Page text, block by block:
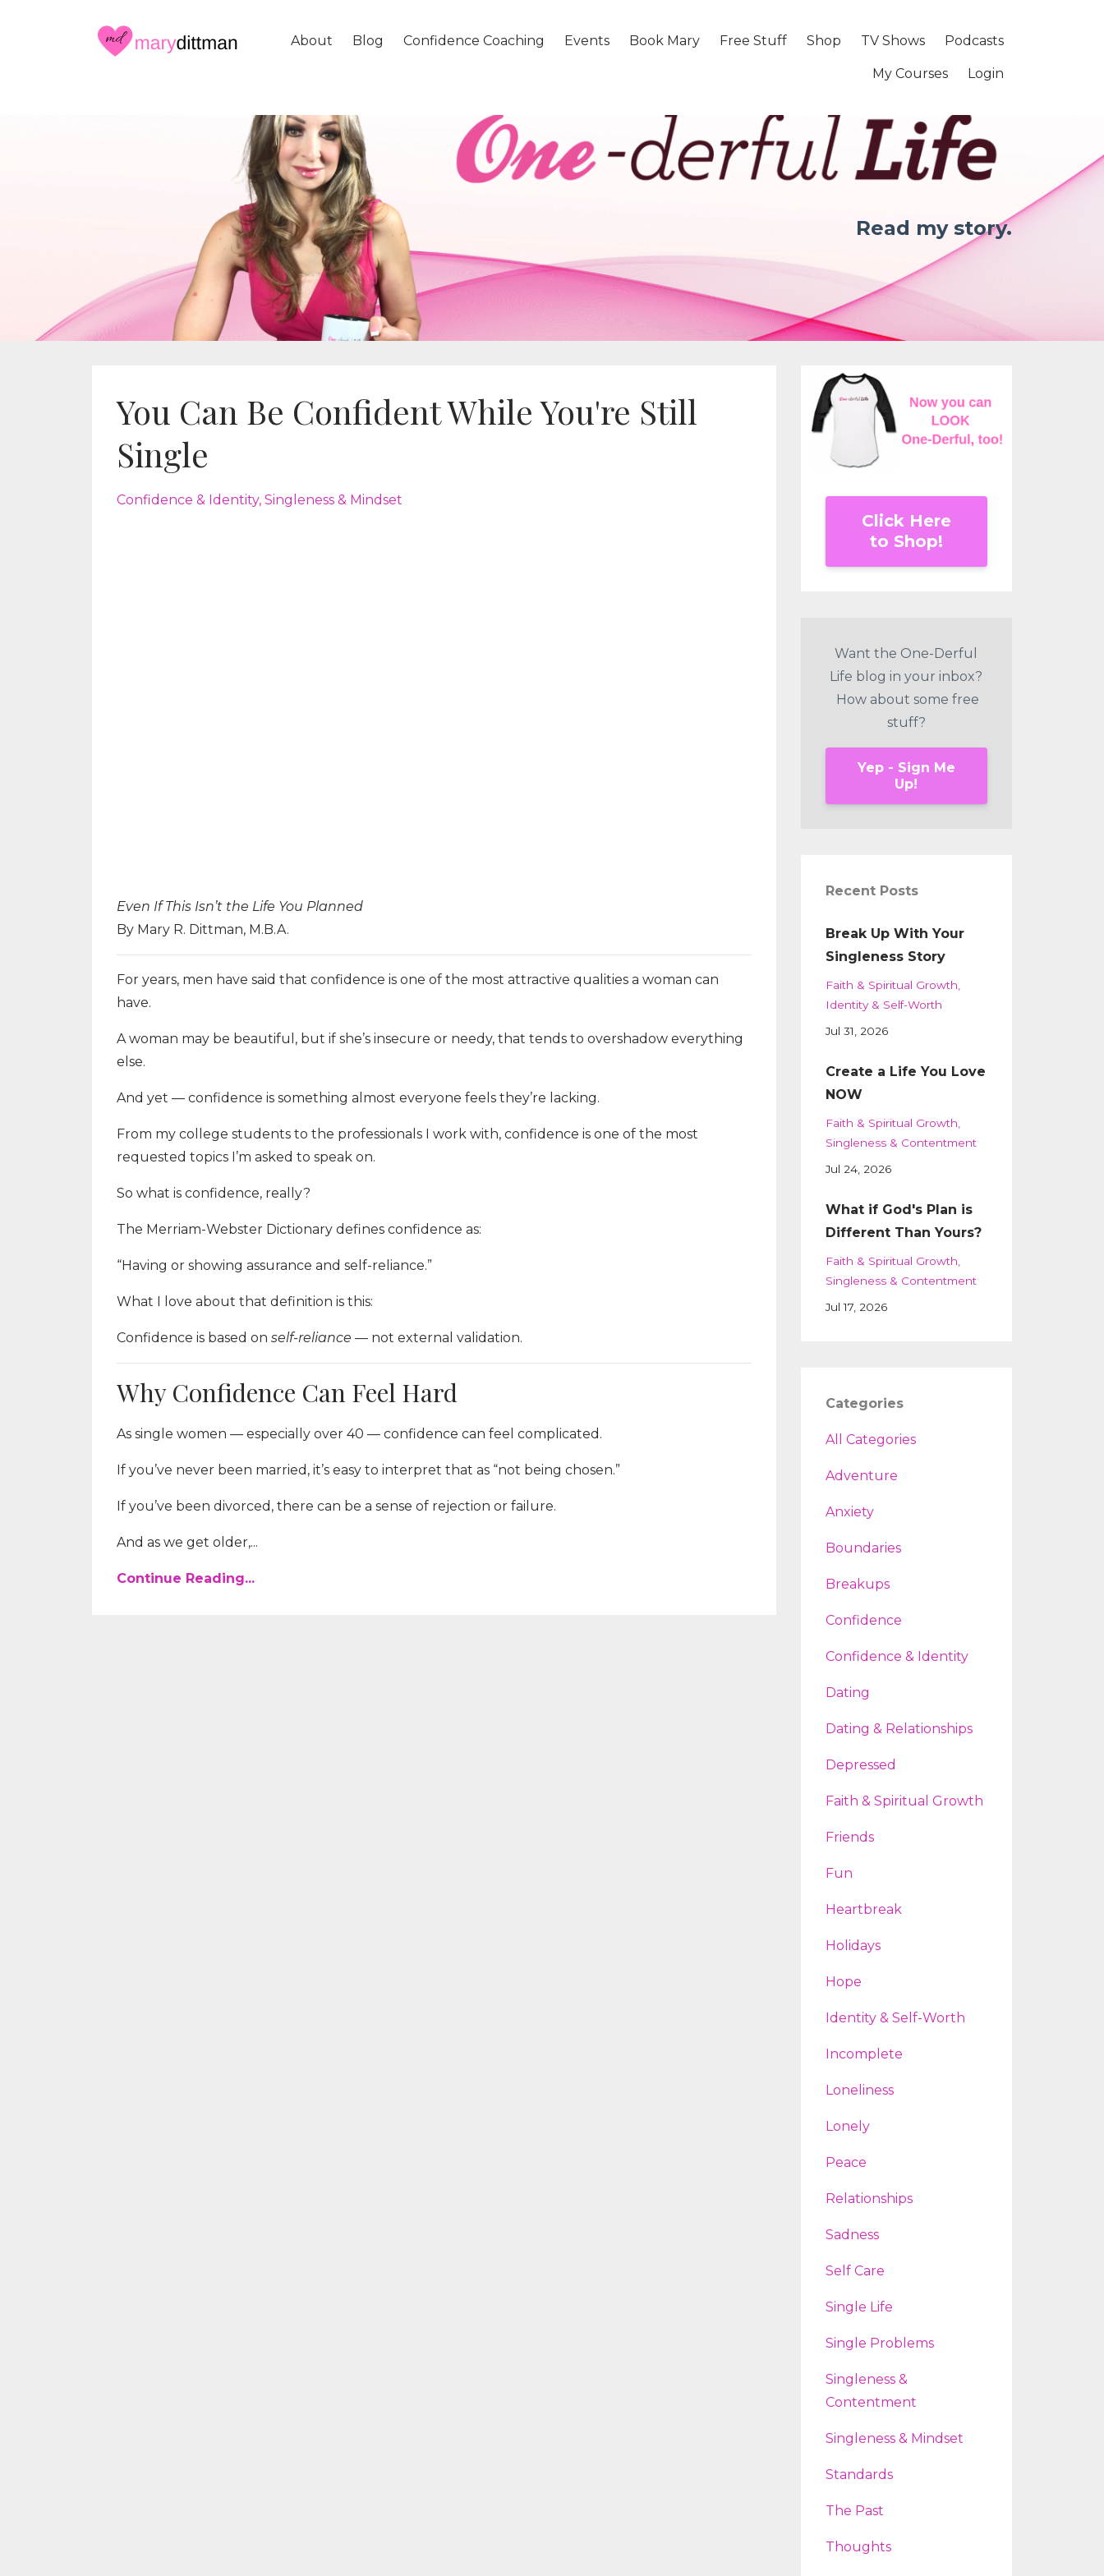
About Blog Confidence Coaching Events Book Mary Free Stuff Shop TV Shows Podcasts
My Courses Login
Read my story.
You Can Be Confident While You're Still
Single
Confidence & Identity Singleness & Mindset
Even If This Isn’t the Life You Planned
By Mary R. Dittman, M.B.A.
For years, men have said that confidence is one of the most attractive qualities a woman can
have.
A woman may be beautiful, but if she’s insecure or needy, that tends to overshadow everything
else.
And yet — confidence is something almost everyone feels they’re lacking.
From my college students to the professionals I work with, confidence is one of the most
requested topics I’m asked to speak on.
So what is confidence, really?
The Merriam-Webster Dictionary defines confidence as:
“Having or showing assurance and self-reliance.”
What I love about that definition is this:
Confidence is based on self-reliance — not external validation.
Why Confidence Can Feel Hard
As single women — especially over 40 — confidence can feel complicated.
If you’ve never been married, it’s easy to interpret that as “not being chosen.”
If you’ve been divorced, there can be a sense of rejection or failure.
And as we get older,...
Continue Reading...
Click Here
to Shop!
Want the One-Derful
Life blog in your inbox?
How about some free
stuff?
Yep - Sign Me
Up!
Recent Posts
Break Up With Your
Singleness Story
Faith & Spiritual Growth
Identity & Self-Worth
Jul 31, 2026
Create a Life You Love
NOW
Faith & Spiritual Growth
Singleness & Contentment
Jul 24, 2026
What if God's Plan is
Different Than Yours?
Faith & Spiritual Growth
Singleness & Contentment
Jul 17, 2026
Categories
All Categories
Adventure
Anxiety
Boundaries
Breakups
Confidence
Confidence & Identity
Dating
Dating & Relationships
Depressed
Faith & Spiritual Growth
Friends
Fun
Heartbreak
Holidays
Hope
Identity & Self-Worth
Incomplete
Loneliness
Lonely
Peace
Relationships
Sadness
Self Care
Single Life
Single Problems
Singleness &
Contentment
Singleness & Mindset
Standards
The Past
Thoughts